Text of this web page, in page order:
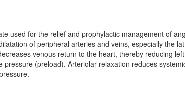
used for the relief and prophylactic management of
of peripheral arteries and veins, especially the
venous return to the heart, thereby reducing left
(preload). Arteriolar relaxation reduces